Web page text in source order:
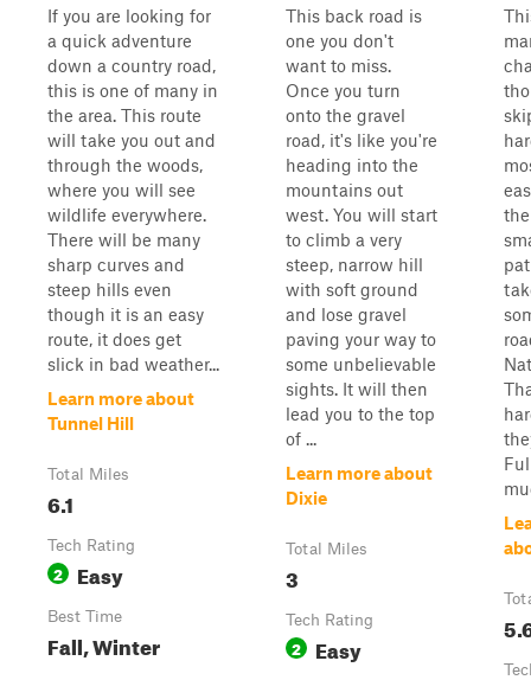
If you are looking for
a quick adventure
down a country road,
this is one of many in
the area. This route
will take you out and
through the woods,
where you will see
wildlife everywhere.
There will be many
sharp curves and
steep hills even
though it is an easy
route, it does get
slick in bad weather...
Learn more about
Tunnel Hill
Total Miles
6.1
Tech Rating
2 Easy
Best Time
Fall, Winter
This back road is
one you don't
want to miss.
Once you turn
onto the gravel
road, it's like you're
heading into the
mountains out
west. You will start
to climb a very
steep, narrow hill
with soft ground
and lose gravel
paving your way to
some unbelievable
sights. It will then
lead you to the top
of ...
Learn more about
Dixie
Total Miles
3
Tech Rating
2 Easy